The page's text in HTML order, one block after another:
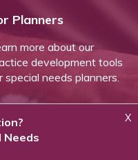
X
Needs
Planners
more about our
development tools
special needs planners.
LLC. |